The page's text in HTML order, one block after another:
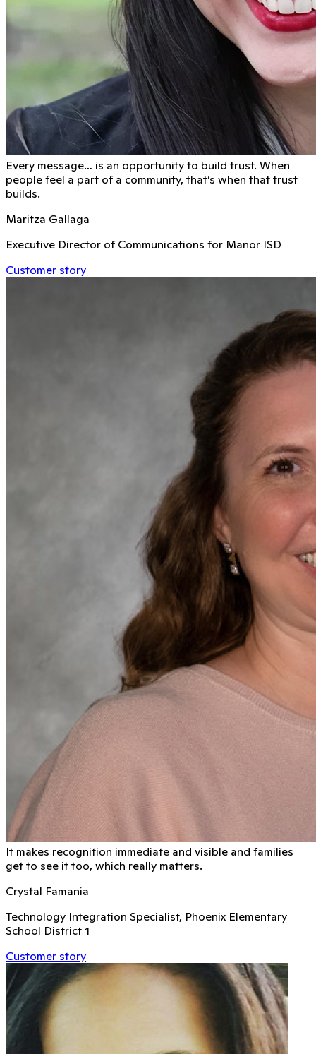
Every message… is an opportunity to build trust. When
people feel a part of a community, that’s when that trust
builds.
Maritza Gallaga
Executive Director of Communications for Manor ISD
Customer story
It makes recognition immediate and visible and families
get to see it too, which really matters.
Crystal Famania
Technology Integration Specialist, Phoenix Elementary
School District 1
Customer story